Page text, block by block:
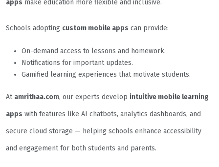
apps make education more flexible and inclusive.
Schools adopting custom mobile apps can provide:
On-demand access to lessons and homework.
Notifications for important updates.
Gamified learning experiences that motivate students.
At amrithaa.com, our experts develop intuitive mobile learning
apps with features like AI chatbots, analytics dashboards, and
secure cloud storage — helping schools enhance accessibility
and engagement for both students and parents.